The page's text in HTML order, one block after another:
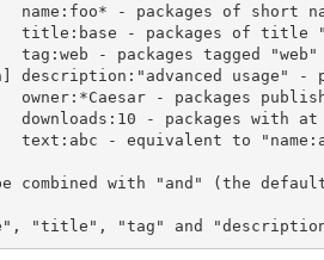
combined with "and" (the